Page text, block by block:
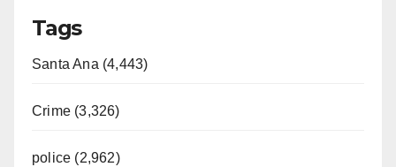
Tags
Santa Ana (4,443)
Crime (3,326)
police (2,962)